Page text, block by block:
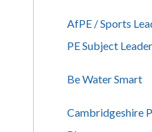
AfPE / Sports
PE Subject
Be Water Smart
Cambridgeshire